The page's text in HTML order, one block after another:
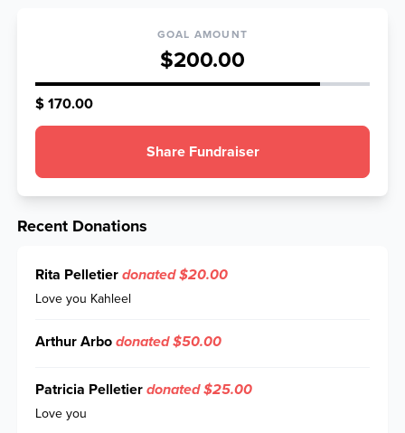
GOAL AMOUNT
$200.00
$ 170.00
Share Fundraiser
Recent Donations
Rita Pelletier donated $20.00
Love you Kahleel
Arthur Arbo donated $50.00
Patricia Pelletier donated $25.00
Love you